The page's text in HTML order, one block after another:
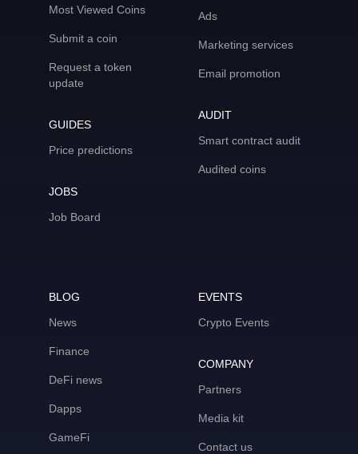
Most Viewed Coins
Submit a coin
Request a token
update
GUIDES
Price predictions
JOBS
Job Board
Ads
Marketing services
Email promotion
AUDIT
Smart contract audit
Audited coins
BLOG
News
Finance
DeFi news
Dapps
GameFi
EVENTS
Crypto Events
COMPANY
Partners
Media kit
Contact us